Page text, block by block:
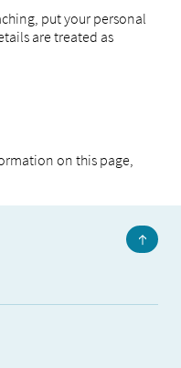
put your personal
are treated as
on this page,